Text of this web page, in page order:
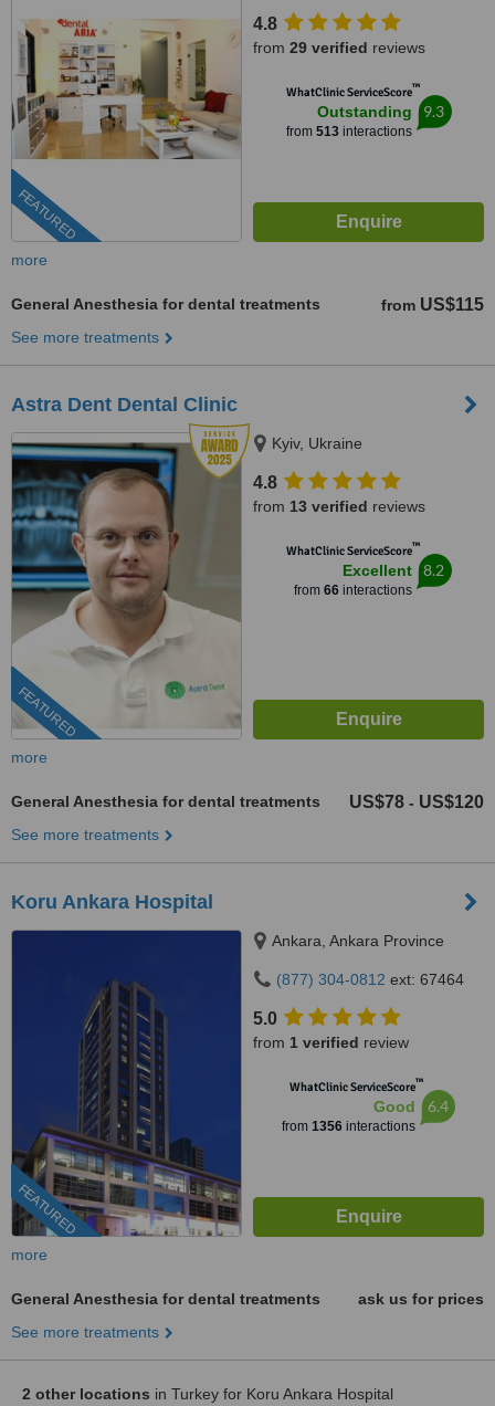
FEATURED
4.8
from 29 verified reviews
WhatClinic ServiceScore™
Outstanding
from 513interactions
9.3
more
General Anesthesia for dental treatments from US$115
See more treatments
Astra Dent Dental Clinic
FEATURED
Kyiv, Ukraine
4.8
from 13 verified reviews
WhatClinic ServiceScore™
Excellent
from 66interactions
8.2
more
General Anesthesia for dental treatments US$78 - US$120
See more treatments
Koru Ankara Hospital
FEATURED
Ankara, Ankara Province
(877) 304-0812 ext: 67464
5.0
from 1 verified review
WhatClinic ServiceScore™
Good
from 1356 interactions
6.4
more
General Anesthesia for dental treatments
ask us for prices
See more treatments
2 other locations in Turkey for Koru Ankara Hospital